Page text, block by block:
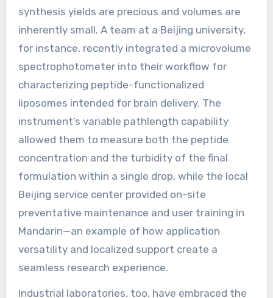
synthesis yields are precious and volumes are
inherently small. A team at a Beijing university,
for instance, recently integrated a microvolume
spectrophotometer into their workflow for
characterizing peptide-functionalized
liposomes intended for brain delivery. The
instrument’s variable pathlength capability
allowed them to measure both the peptide
concentration and the turbidity of the final
formulation within a single drop, while the local
Beijing service center provided on-site
preventative maintenance and user training in
Mandarin—an example of how application
versatility and localized support create a
seamless research experience.
Industrial laboratories, too, have embraced the